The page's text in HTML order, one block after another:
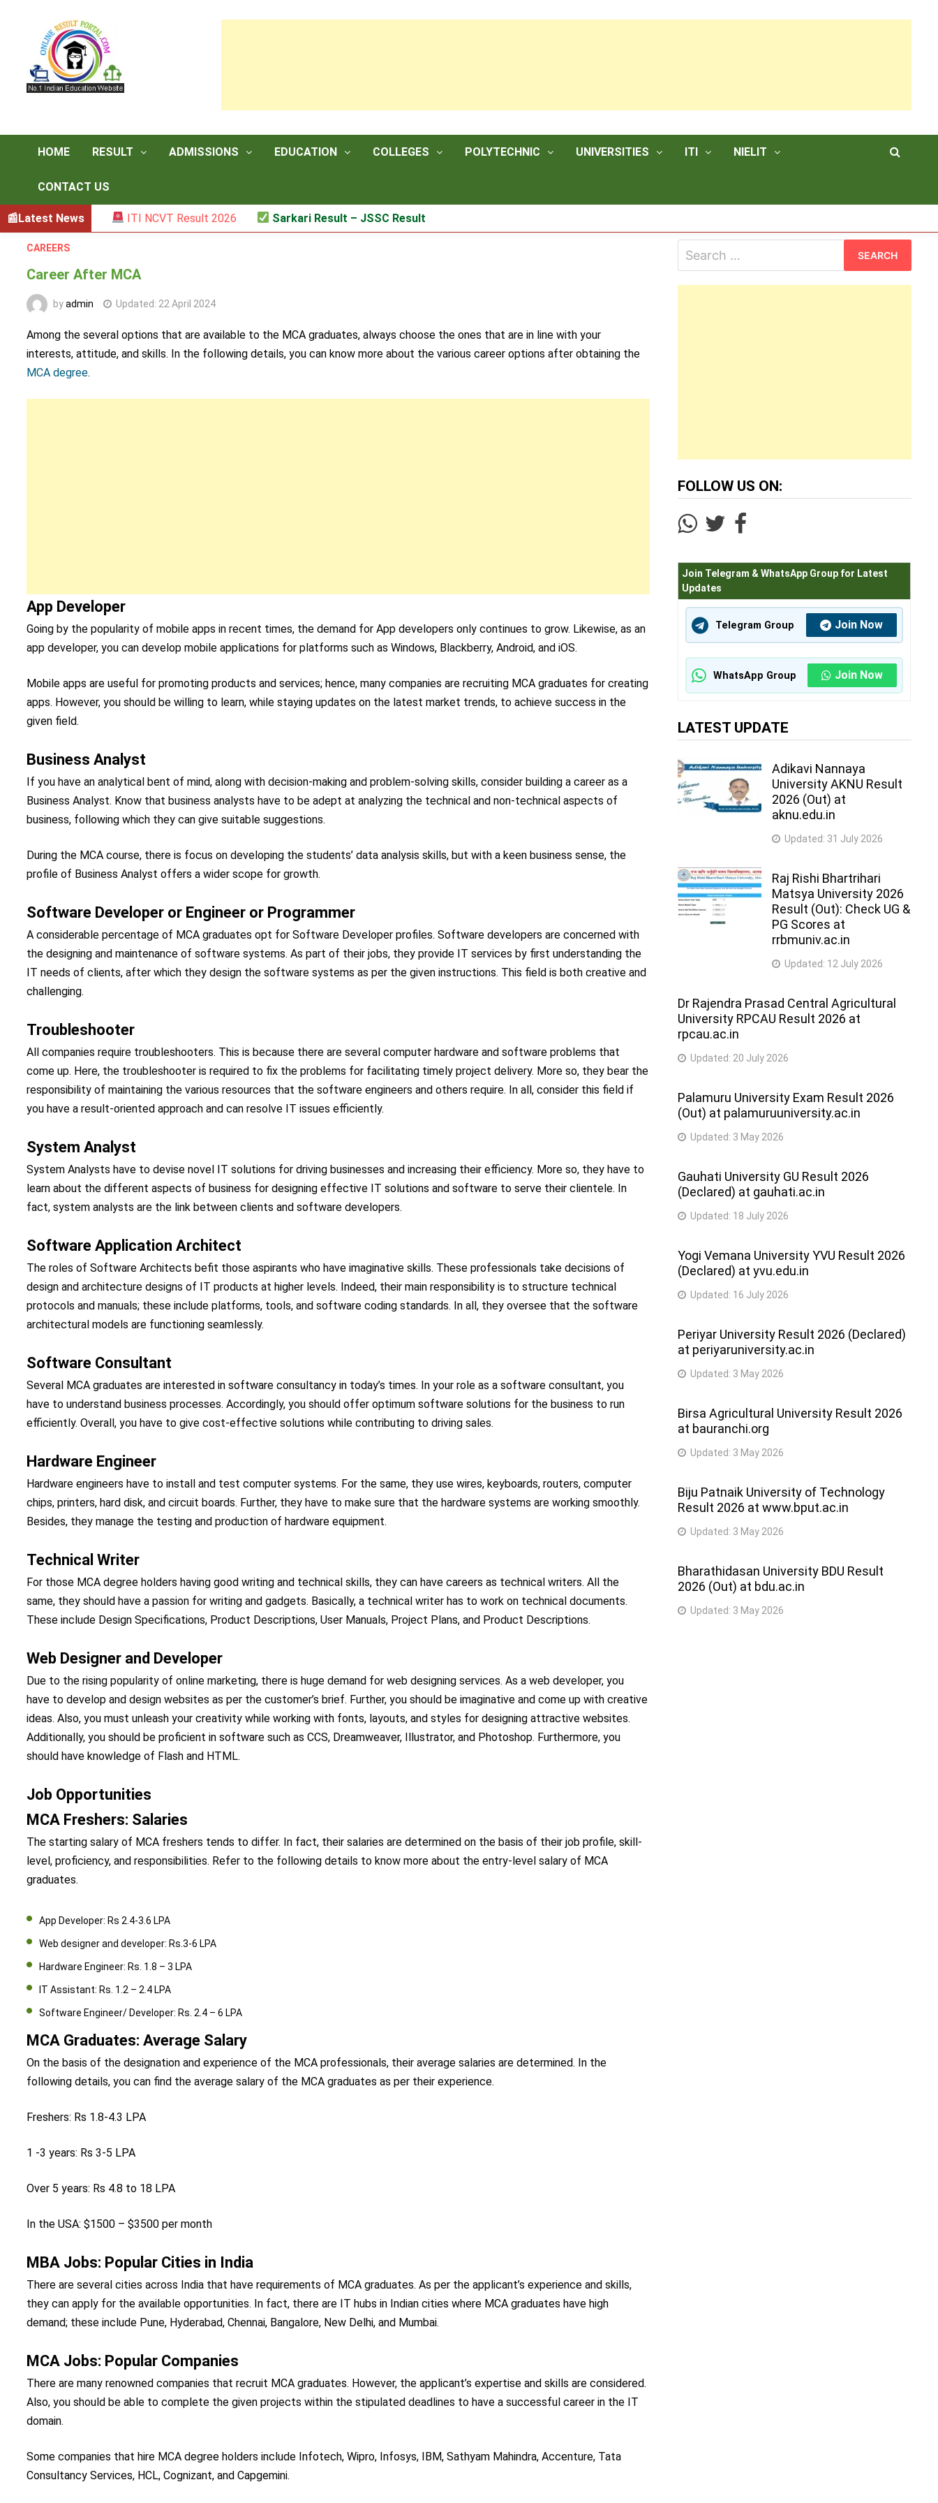
HOME RESULT ADMISSIONS EDUCATION COLLEGES POLYTECHNIC UNIVERSITIES ITI NIELIT
CONTACT US
Latest News
(Mark List) ITI NCVT Result 2026 Sarkari Result – JSSC Result
CAREERS
Career After MCA
byadmin Updated: 22 April 2024
Among the several options that are available to the MCA graduates, always choose the ones that are in line with your
interests, attitude, and skills. In the following details, you can know more about the various career options after obtaining the
MCA degree.
App Developer
Going by the popularity of mobile apps in recent times, the demand for App developers only continues to grow. Likewise, as an
app developer, you can develop mobile applications for platforms such as Windows, Blackberry, Android, and iOS.
Mobile apps are useful for promoting products and services; hence, many companies are recruiting MCA graduates for creating
apps. However, you should be willing to learn, while staying updates on the latest market trends, to achieve success in the
given field.
Business Analyst
If you have an analytical bent of mind, along with decision-making and problem-solving skills, consider building a career as a
Business Analyst. Know that business analysts have to be adept at analyzing the technical and non-technical aspects of
business, following which they can give suitable suggestions.
During the MCA course, there is focus on developing the students’ data analysis skills, but with a keen business sense, the
profile of Business Analyst offers a wider scope for growth.
Software Developer or Engineer or Programmer
A considerable percentage of MCA graduates opt for Software Developer profiles. Software developers are concerned with
the designing and maintenance of software systems. As part of their jobs, they provide IT services by first understanding the
IT needs of clients, after which they design the software systems as per the given instructions. This field is both creative and
challenging.
Troubleshooter
All companies require troubleshooters. This is because there are several computer hardware and software problems that
come up. Here, the troubleshooter is required to fix the problems for facilitating timely project delivery. More so, they bear the
responsibility of maintaining the various resources that the software engineers and others require. In all, consider this field if
you have a result-oriented approach and can resolve IT issues efficiently.
System Analyst
System Analysts have to devise novel IT solutions for driving businesses and increasing their efficiency. More so, they have to
learn about the different aspects of business for designing effective IT solutions and software to serve their clientele. In
fact, system analysts are the link between clients and software developers.
Software Application Architect
The roles of Software Architects befit those aspirants who have imaginative skills. These professionals take decisions of
design and architecture designs of IT products at higher levels. Indeed, their main responsibility is to structure technical
protocols and manuals; these include platforms, tools, and software coding standards. In all, they oversee that the software
architectural models are functioning seamlessly.
Software Consultant
Several MCA graduates are interested in software consultancy in today’s times. In your role as a software consultant, you
have to understand business processes. Accordingly, you should offer optimum software solutions for the business to run
efficiently. Overall, you have to give cost-effective solutions while contributing to driving sales.
Hardware Engineer
Hardware engineers have to install and test computer systems. For the same, they use wires, keyboards, routers, computer
chips, printers, hard disk, and circuit boards. Further, they have to make sure that the hardware systems are working smoothly.
Besides, they manage the testing and production of hardware equipment.
Technical Writer
For those MCA degree holders having good writing and technical skills, they can have careers as technical writers. All the
same, they should have a passion for writing and gadgets. Basically, a technical writer has to work on technical documents.
These include Design Specifications, Product Descriptions, User Manuals, Project Plans, and Product Descriptions.
Web Designer and Developer
Due to the rising popularity of online marketing, there is huge demand for web designing services. As a web developer, you
have to develop and design websites as per the customer’s brief. Further, you should be imaginative and come up with creative
ideas. Also, you must unleash your creativity while working with fonts, layouts, and styles for designing attractive websites.
Additionally, you should be proficient in software such as CCS, Dreamweaver, Illustrator, and Photoshop. Furthermore, you
should have knowledge of Flash and HTML.
Job Opportunities
MCA Freshers: Salaries
The starting salary of MCA freshers tends to differ. In fact, their salaries are determined on the basis of their job profile, skill-
level, proficiency, and responsibilities. Refer to the following details to know more about the entry-level salary of MCA
graduates.
App Developer: Rs 2.4-3.6 LPA
Web designer and developer: Rs.3-6 LPA
Hardware Engineer: Rs. 1.8 – 3 LPA
IT Assistant: Rs. 1.2 – 2.4 LPA
Software Engineer/ Developer: Rs. 2.4 – 6 LPA
MCA Graduates: Average Salary
On the basis of the designation and experience of the MCA professionals, their average salaries are determined. In the
following details, you can find the average salary of the MCA graduates as per their experience.
Freshers: Rs 1.8-4.3 LPA
1 -3 years: Rs 3-5 LPA
Over 5 years: Rs 4.8 to 18 LPA
In the USA: $1500 – $3500 per month
MBA Jobs: Popular Cities in India
There are several cities across India that have requirements of MCA graduates. As per the applicant’s experience and skills,
they can apply for the available opportunities. In fact, there are IT hubs in Indian cities where MCA graduates have high
demand; these include Pune, Hyderabad, Chennai, Bangalore, New Delhi, and Mumbai.
MCA Jobs: Popular Companies
There are many renowned companies that recruit MCA graduates. However, the applicant’s expertise and skills are considered.
Also, you should be able to complete the given projects within the stipulated deadlines to have a successful career in the IT
domain.
Some companies that hire MCA degree holders include Infotech, Wipro, Infosys, IBM, Sathyam Mahindra, Accenture, Tata
Consultancy Services, HCL, Cognizant, and Capgemini.
for:
FOLLOW US ON:
Join Telegram & WhatsApp Group for Latest
Updates
Telegram Group Join Now
WhatsApp Group Join Now
LATEST UPDATE
Adikavi Nannaya
University AKNU Result
2026 (Out) at
aknu.edu.in
Updated: 31 July 2026
Raj Rishi Bhartrihari
Matsya University 2026
Result (Out): Check UG &
PG Scores at
rrbmuniv.ac.in
Updated: 12 July 2026
Dr Rajendra Prasad Central Agricultural
University RPCAU Result 2026 at
rpcau.ac.in
Updated: 20 July 2026
Palamuru University Exam Result 2026
(Out) at palamuruuniversity.ac.in
Updated: 3 May 2026
Gauhati University GU Result 2026
(Declared) at gauhati.ac.in
Updated: 18 July 2026
Yogi Vemana University YVU Result 2026
(Declared) at yvu.edu.in
Updated: 16 July 2026
Periyar University Result 2026 (Declared)
at periyaruniversity.ac.in
Updated: 3 May 2026
Birsa Agricultural University Result 2026
at bauranchi.org
Updated: 3 May 2026
Biju Patnaik University of Technology
Result 2026 at www.bput.ac.in
Updated: 3 May 2026
Bharathidasan University BDU Result
2026 (Out) at bdu.ac.in
Updated: 3 May 2026